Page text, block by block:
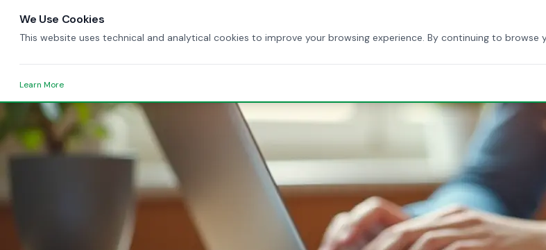
We Use Cookies
This website uses technical and analytical cookies to improve your browsing experience. By continuing to browse
Learn More